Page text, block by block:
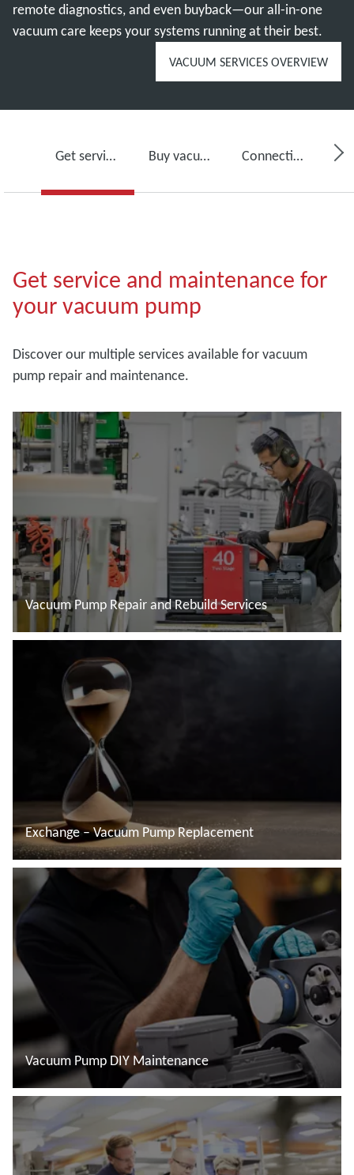
remote diagnostics, and even buyback—our all-in-one
vacuum care keeps your systems running at their best.
VACUUM SERVICES OVERVIEW
Get service for your vacuum pump Buy vacuum pump oil, spare parts and kits Connectivity, monitoring and detection
Get service and maintenance for
your vacuum pump
Discover our multiple services available for vacuum
pump repair and maintenance.
Vacuum Pump Repair and Rebuild Services
Exchange – Vacuum Pump Replacement
Read more
Vacuum Pump DIY Maintenance
Read more